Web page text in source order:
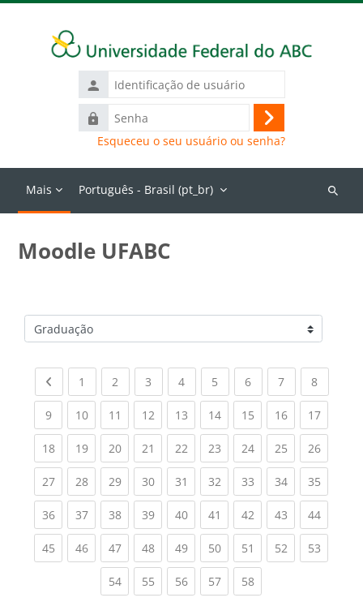
Identificação
de
usuário
Senha
Acessar
Esqueceu o seu usuário ou senha?
Mais Português - Brasil ‎(pt_br)‎
Buscar
Moodle UFABC
Categorias de Cursos
Previous page
1 (current)
2 (current)
3 (current)
4(current)
5 (current)
6(current)
7(current)
8(current)
9(current)
10(current)
11 (current)
12(current)
13(current)
14(current)
15(current)
16(current)
17
18(current)
19(current)
20(current)
21 (current)
22(current)
23(current)
24(current)
25(current)
26
27(current)
28(current)
29(current)
30(current)
31 (current)
32(current)
33(current)
34(current)
35
36(current)
37(current)
38(current)
39(current)
40(current)
41 (current)
42(current)
43(current)
44
45(current)
46(current)
47(current)
48(current)
49(current)
50(current)
51 (current)
52(current)
53
54(current)
55(current)
56(current)
57(current)
58(current)